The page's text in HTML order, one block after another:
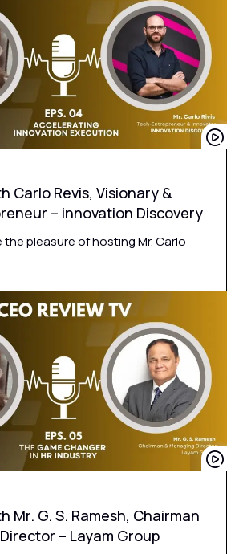
Carlo Revis, Visionary &
– innovation Discovery
pleasure of hosting Mr. Carlo
Mr. G. S. Ramesh, Chairman
– Layam Group